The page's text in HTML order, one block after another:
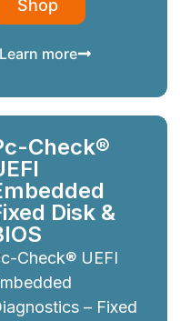
Shop
Learn more
Check®
Disk &
Check® UEFI
– Fixed